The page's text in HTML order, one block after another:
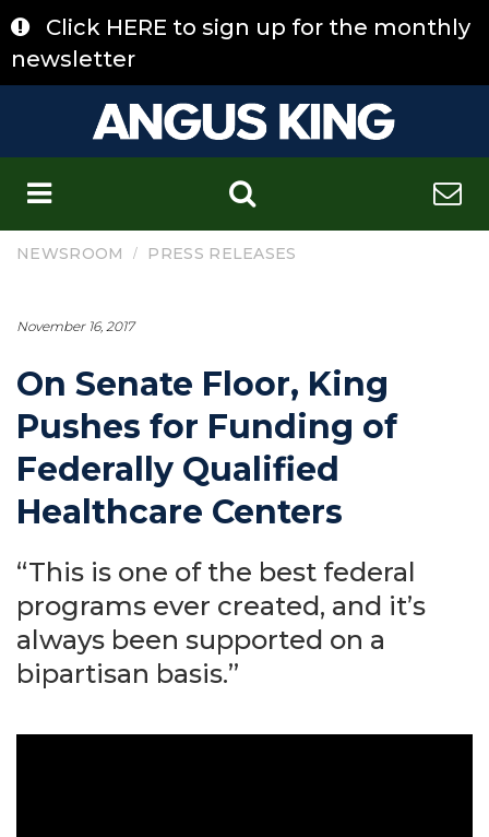
to
content
Click HERE to sign up for the monthly
newsletter
NEWSROOM / PRESS RELEASES
November 16, 2017
On Senate Floor, King
Pushes for Funding of
Federally Qualified
Healthcare Centers
“This is one of the best federal
programs ever created, and it’s
always been supported on a
bipartisan basis.”